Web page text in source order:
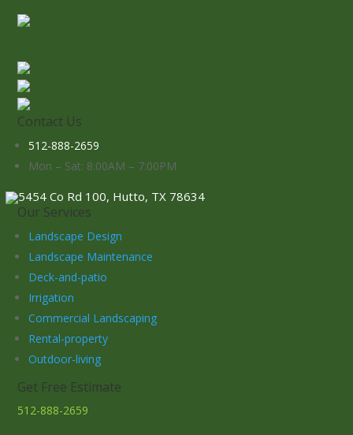
Contact Us
512-888-2659
Mon – Sat: 8:00AM – 7:00PM
5454 Co Rd 100, Hutto, TX 78634
Our Services
Landscape Design
Landscape Maintenance
Deck-and-patio
Irrigation
Commercial Landscaping
Rental-property
Outdoor-living
Get Free Estimate
512-888-2659